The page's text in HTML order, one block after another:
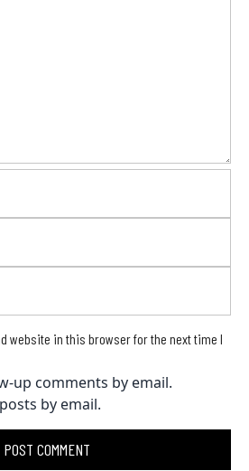
website in this browser for the next time I
up comments by email.
by email.